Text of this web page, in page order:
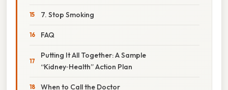
7. Stop Smoking
FAQ
Putting It All Together: A Sample
“Kidney‑Health” Action Plan
When to Call the Doctor